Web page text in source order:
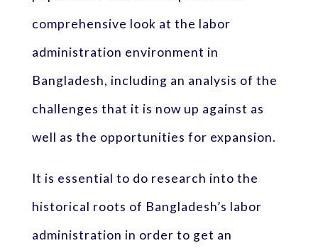
comprehensive look at the labor
administration environment in
Bangladesh, including an analysis of the
challenges that it is now up against as
well as the opportunities for expansion.
It is essential to do research into the
historical roots of Bangladesh’s labor
administration in order to get an